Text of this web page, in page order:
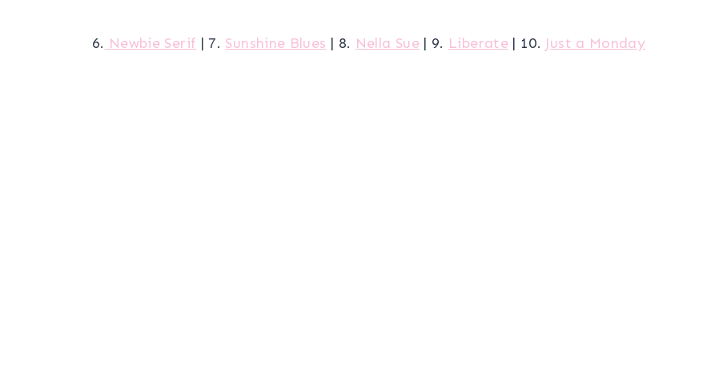
6. Newbie Serif | 7. Sunshine Blues | 8. Nella Sue| 9. Liberate| 10. Just a Monday